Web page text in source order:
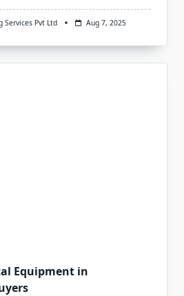
Services Pvt Ltd Aug 7, 2025
Equipment in